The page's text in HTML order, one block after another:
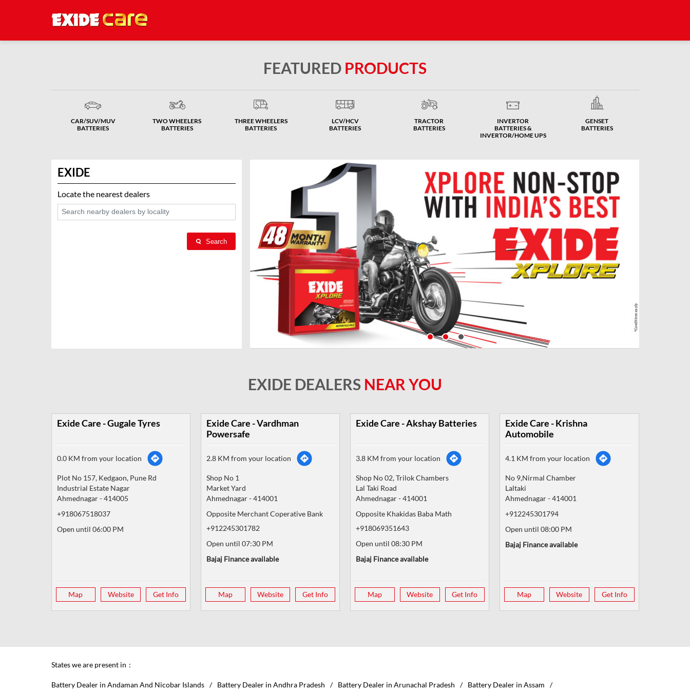
FEATURED PRODUCTS
CAR/SUV/MUV
BATTERIES
TWO WHEELERS
BATTERIES
THREE WHEELERS
BATTERIES
LCV/HCV
BATTERIES
TRACTOR
BATTERIES
INVERTOR
BATTERIES &
INVERTOR/HOME UPS
GENSET
BATTERIES
EXIDE
Locate the nearest dealers
Search
EXIDE DEALERS NEAR YOU
Exide Care - Gugale Tyres
0.0 KM from your location
Plot No 157, Kedgaon, Pune Rd
Industrial Estate Nagar
Ahmednagar-414005
+918067518037
Open until 06:00 PM
Map Website Get Info
Exide Care - Vardhman
Powersafe
2.8 KM from your location
Shop No 1
Market Yard
Ahmednagar-414001
Opposite Merchant Coperative Bank
+912245301782
Open until 07:30 PM
Map Website Get Info
Bajaj Finance available
Exide Care - Akshay Batteries
3.8 KM from your location
Shop No 02, Trilok Chambers
Lal Taki Road
Ahmednagar-414001
Opposite Khakidas Baba Math
+918069351643
Open until 08:30 PM
Map Website Get Info
Bajaj Finance available
Exide Care - Krishna
Automobile
4.1 KM from your location
No 9,Nirmal Chamber
Laltaki
Ahmednagar-414001
+912245301794
Open until 08:00 PM
Map Website Get Info
Bajaj Finance available
States we are present in
Battery Dealer in Andaman And Nicobar Islands Battery Dealer in Andhra Pradesh Battery Dealer in Arunachal Pradesh Battery Dealer in Assam